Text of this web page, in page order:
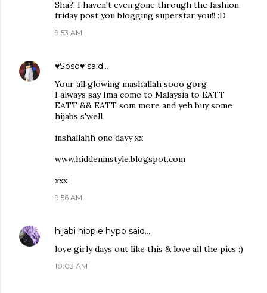
Sha?! I haven't even gone through the fashion
friday post you blogging superstar you!! :D
9:53 AM
♥Soso♥ said…
Your all glowing mashallah sooo gorg
I always say Ima come to Malaysia to EATT
EATT && EATT som more and yeh buy some
hijabs s'well
inshallahh one dayy xx
www.hiddeninstyle.blogspot.com
xxx
9:56 AM
hijabi hippie hypo said…
love girly days out like this & love all the pics :)
10:03 AM